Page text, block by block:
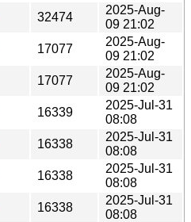
32474
2025-Aug-
09 21:02
17077
2025-Aug-
09 21:02
17077
2025-Aug-
09 21:02
16339
2025-Jul-31
08:08
16338
2025-Jul-31
08:08
16338
2025-Jul-31
08:08
16338
2025-Jul-31
08:08